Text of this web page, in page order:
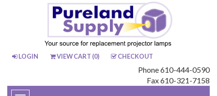
LOGIN VIEW CART (0) CHECKOUT
Phone 610-444-0590
Fax 610-321-7158